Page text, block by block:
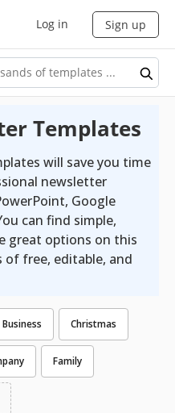
Log in Sign up
Templates
will save you time
newsletter
Google
can find simple,
great options on this
of free, editable, and
Business Christmas
Family